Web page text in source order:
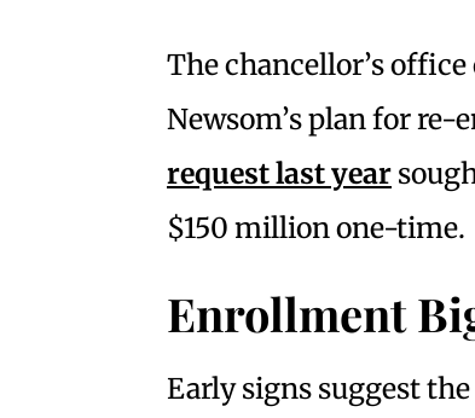
The chancellor’s
Newsom’s plan for
request last year
$150 million one-time.
Enrollment
Early signs suggest